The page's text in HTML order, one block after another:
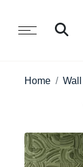
Home Wall